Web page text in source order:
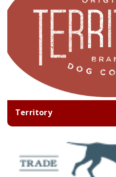
Territory